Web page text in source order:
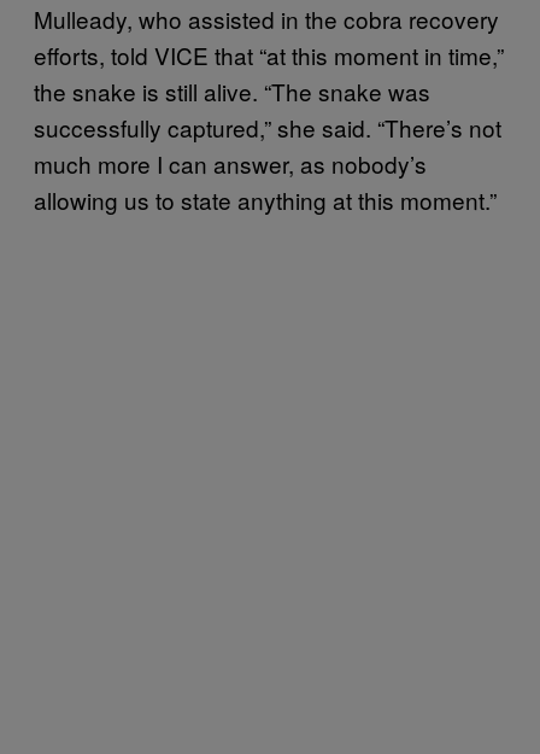
Mulleady, who assisted in the cobra recovery
efforts, told VICE that “at this moment in time,”
the snake is still alive. “The snake was
successfully captured,” she said. “There’s not
much more I can answer, as nobody’s
allowing us to state anything at this moment.”